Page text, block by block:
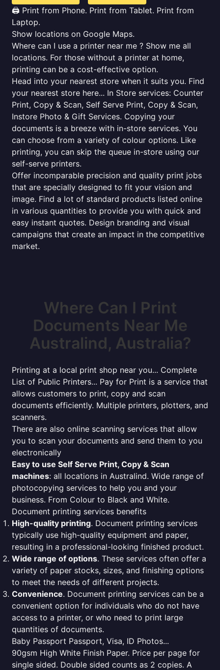
🖨️ Print from Phone. Print from Tablet. Print from
Laptop.
Show locations on Google Maps.
Where can I use a printer near me ? Show me all
locations. For those without a printer at home,
printing can be a cost-effective option.
Head into your nearest store when it suits you. Find
your nearest store here... In Store services: Counter
Print, Copy & Scan, Self Serve Print, Copy & Scan,
Instore Photo & Gift Services. Copying your
documents is a breeze with in-store services. You
can choose from a variety of colour options. Like
printing, you can skip the queue in-store using our
self-serve printers.
Offer incomparable precision and quality print jobs
that are specially designed to fit your vision and
image. Find a lot of standard products listed online
in various quantities to provide you with quick and
easy instant quotes. Design branding and visual
campaigns that create an impact in the competitive
market.
Where Can I Print
Documents Near Me
Australind, Australia?
Printing at a local print shop near you... Complete
List of Public Printers... Pay for Print is a service that
allows customers to print, copy and scan
documents efficiently. Multiple printers, plotters, and
scanners.
There are also online scanning services that allow
you to scan your documents and send them to you
electronically
Easy to use Self Serve Print, Copy & Scan
machines: all locations in Australind. Wide range of
photocopying services to help you and your
business. From Colour to Black and White.
Document printing services benefits
High-quality printing. Document printing services
typically use high-quality equipment and paper,
resulting in a professional-looking finished product.
Wide range of options. These services often offer a
variety of paper stocks, sizes, and finishing options
to meet the needs of different projects.
Convenience. Document printing services can be a
convenient option for individuals who do not have
access to a printer, or who need to print large
quantities of documents.
Baby Passport Passport, Visa, ID Photos...
90gsm High White Finish Paper. Price per page for
single sided. Double sided counts as 2 copies. A